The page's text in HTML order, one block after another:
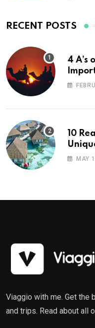
RECENT POSTS
4 A’s
10
MAY
Viaggio with me. Get the
and trips. Read about all